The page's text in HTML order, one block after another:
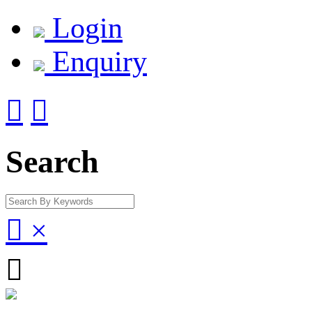
Login
Enquiry
 
Search
 ×
